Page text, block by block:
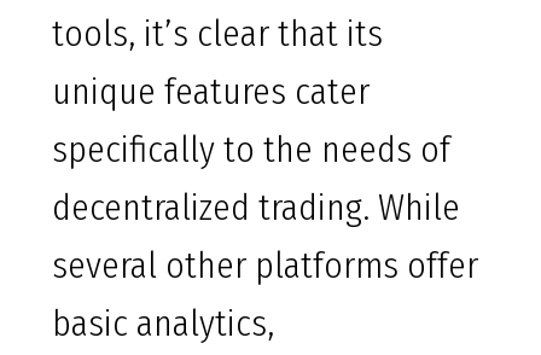
tools, it’s clear that its
unique features cater
specifically to the needs of
decentralized trading. While
several other platforms offer
basic analytics,